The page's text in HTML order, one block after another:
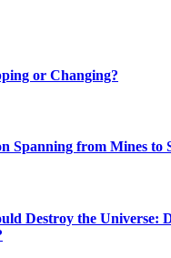
or Changing?
Spanning from Mines to
Destroy the Universe: